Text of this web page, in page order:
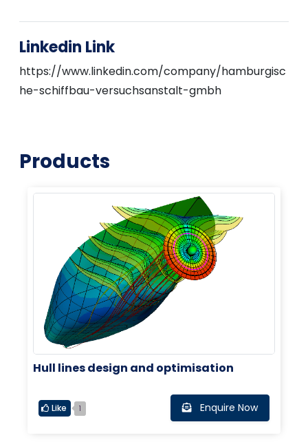
Linkedin Link
https://www.linkedin.com/company/hamburgisc
he-schiffbau-versuchsanstalt-gmbh
Products
Hull lines design and optimisation
Like 1 Enquire Now